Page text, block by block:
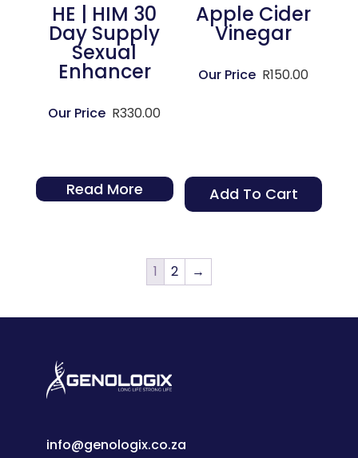
HE | HIM 30
Day Supply
Sexual
Enhancer
R330.00
Read More
Apple Cider
Vinegar
R150.00
Add To Cart
1 2 →
info@genologix.co.za